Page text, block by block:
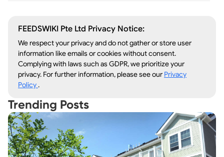
FEEDSWIKI Pte Ltd Privacy Notice:
We respect your privacy and do not gather or store user
information like emails or cookies without consent.
Complying with laws such as GDPR, we prioritize your
privacy. For further information, please see our Privacy
Policy.
Trending Posts